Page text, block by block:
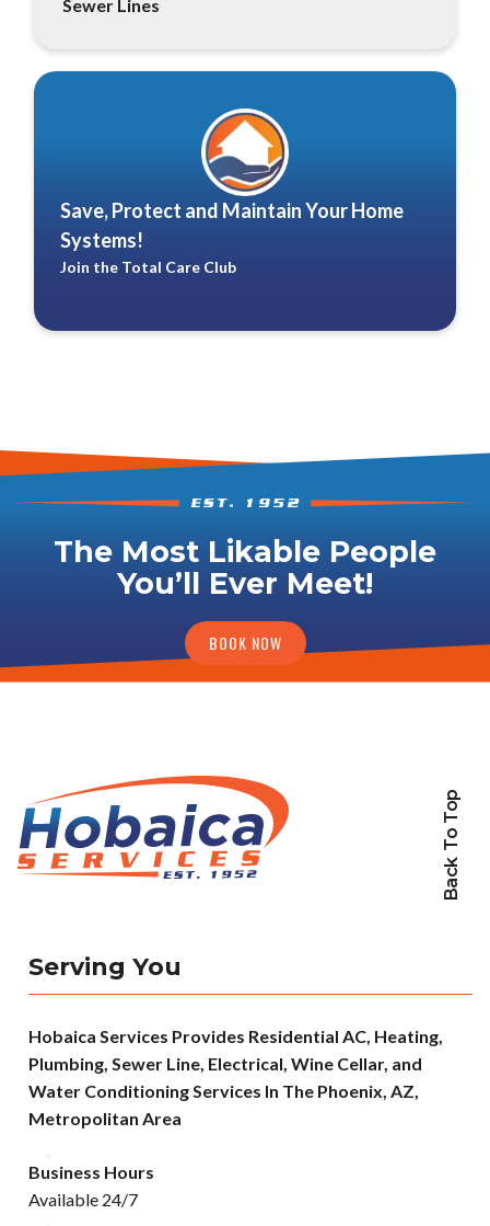
Sewer Lines
Save, Protect and Maintain Your Home
Systems!
Join the Total Care Club
The Most Likable People
You’ll Ever Meet!
BOOK NOW
Back To Top
Serving You
Hobaica Services Provides Residential AC, Heating,
Plumbing, Sewer Line, Electrical, Wine Cellar, and
Water Conditioning Services In The Phoenix, AZ,
Metropolitan Area
Business Hours
Available 24/7